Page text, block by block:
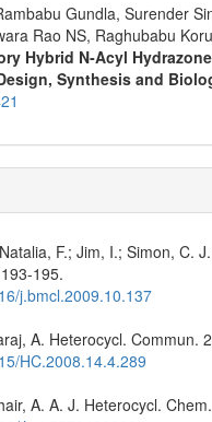
Gundla, Surender
Rao NS, Raghubabu
Hybrid N‐Acyl
Synthesis and
F.; Jim, I.; Simon, C.
195.
j.bmcl.2009.10.137
A. Heterocycl. Commun.
HC.2008.14.4.289
A. A. J. Heterocycl.